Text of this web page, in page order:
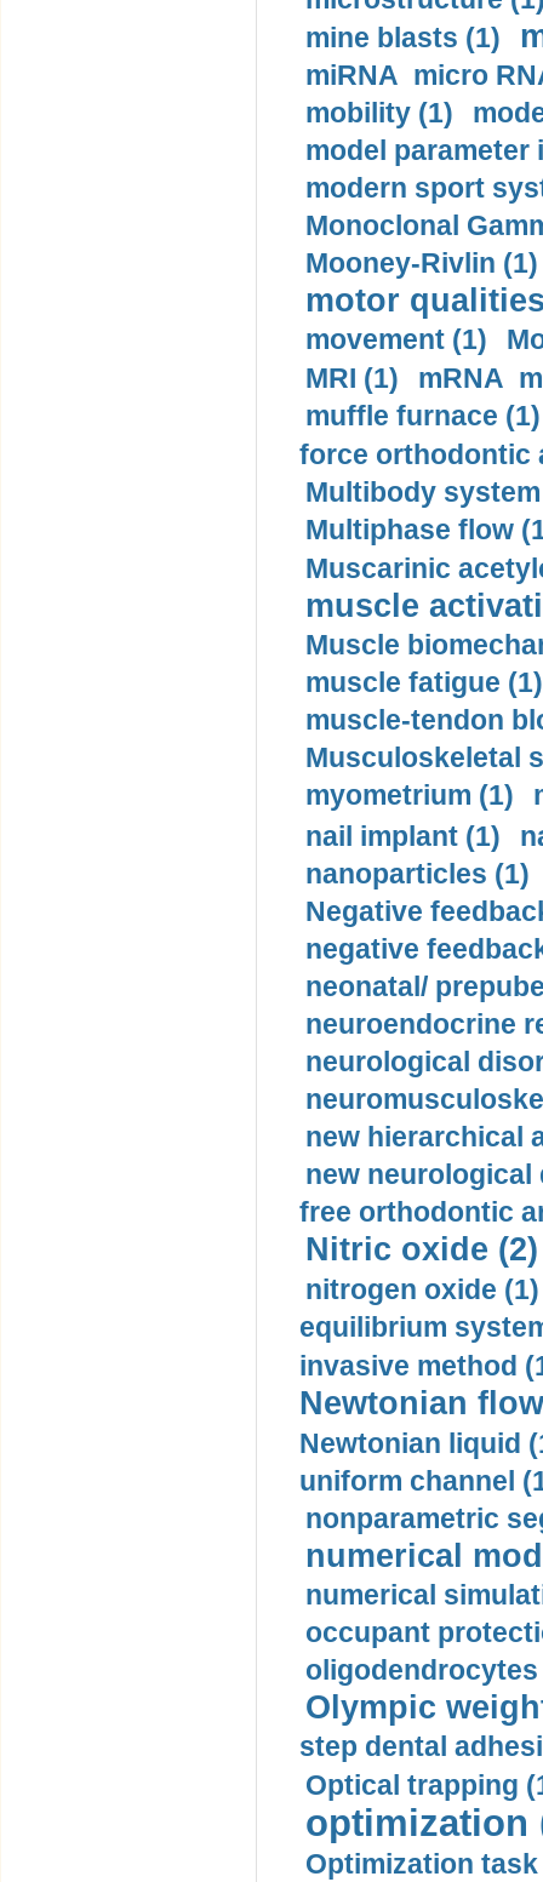
mine blasts (1)
miRNA micro
mobility (1)
model
modern sport
Monoclonal
Mooney-Rivlin (1)
motor
movement (1)
MRI (1)
mRNA
muffle furnace (1)
force orthodontic
Multibody
Multiphase flow
Muscarinic
muscle
Muscle
muscle fatigue (1)
muscle-tendon
Musculoskeletal
myometrium (1)
nail implant (1)
nanoparticles (1)
Negative
negative
neonatal/
neuroendocrine
neurological
new hierarchical
new neurological
free orthodontic
Nitric oxide (2)
nitrogen oxide (1)
equilibrium
invasive method
Newtonian
Newtonian liquid
uniform channel
nonparametric
numerical
numerical
occupant
oligodendrocytes
Olympic
step dental
Optical trapping
optimization
Optimization task